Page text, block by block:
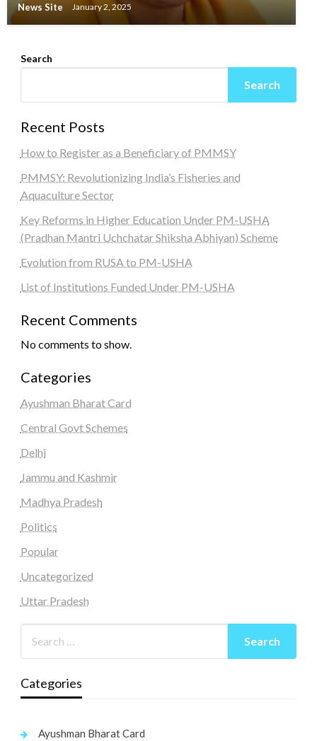
News Site January 2, 2025
Search
Search
Recent Posts
How to Register as a Beneficiary of PMMSY
PMMSY: Revolutionizing India’s Fisheries and
Aquaculture Sector
Key Reforms in Higher Education Under PM-USHA
(Pradhan Mantri Uchchatar Shiksha Abhiyan) Scheme
Evolution from RUSA to PM-USHA
List of Institutions Funded Under PM-USHA
Recent Comments
No comments to show.
Categories
Ayushman Bharat Card
Central Govt Schemes
Delhi
Jammu and Kashmir
Madhya Pradesh
Politics
Popular
Uncategorized
Uttar Pradesh
Categories
Ayushman Bharat Card